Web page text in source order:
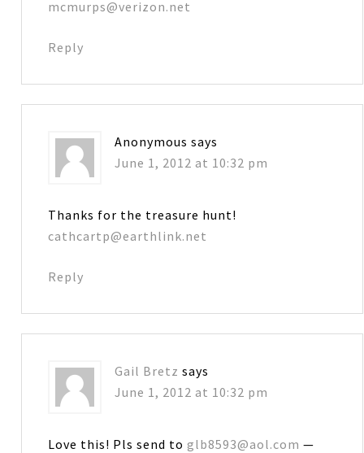
mcmurps@verizon.net
Reply
Anonymous says
June 1, 2012 at 10:32 pm
Thanks for the treasure hunt!
cathcartp@earthlink.net
Reply
Gail Bretz says
June 1, 2012 at 10:32 pm
Love this! Pls send toglb8593@aol.com —